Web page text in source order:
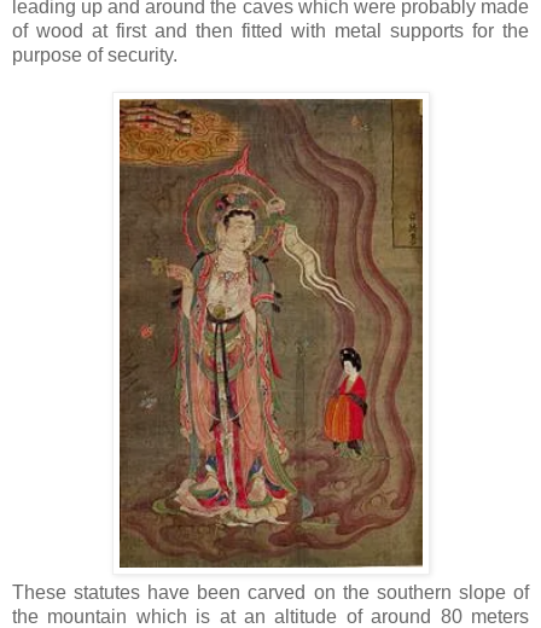
leading up and around the caves which were probably made
of wood at first and then fitted with metal supports for the
purpose of security.
These statutes have been carved on the southern slope of
the mountain which is at an altitude of around 80 meters